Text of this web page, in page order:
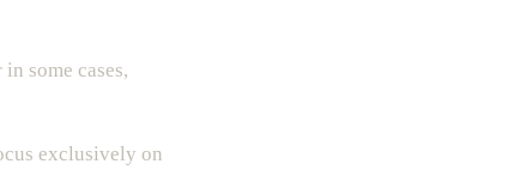
some cases,
exclusively on